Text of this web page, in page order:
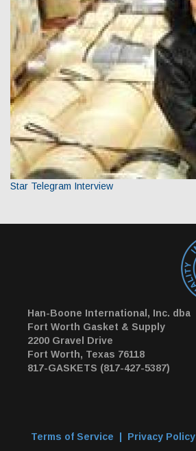
Star Telegram Interview
Han-Boone International, Inc. dba
Fort Worth Gasket & Supply
2200 Gravel Drive
Fort Worth, Texas 76118
817-GASKETS (817-427-5387)
Terms of Service Privacy Policy